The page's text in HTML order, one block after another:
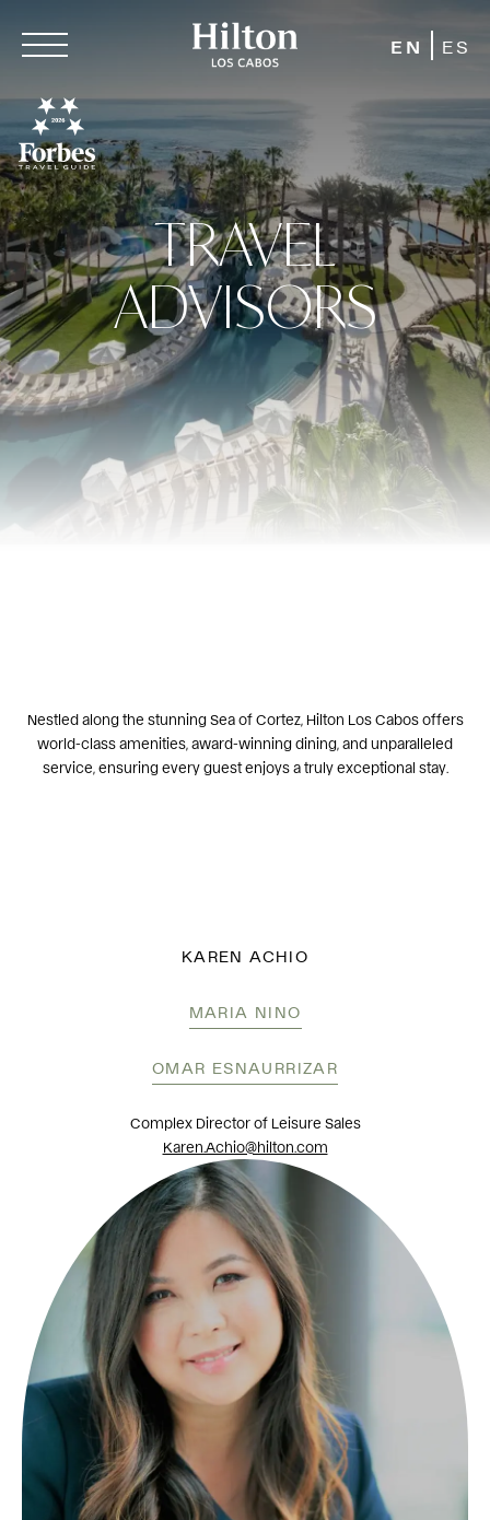
EN ES
TRAVEL
ADVISORS
Nestled along the stunning Sea of Cortez, Hilton Los Cabos offers
world-class amenities, award-winning dining, and unparalleled
service, ensuring every guest enjoys a truly exceptional stay.
KAREN ACHIO
MARIA NINO
OMAR ESNAURRIZAR
Complex Director of Leisure Sales
Karen.Achio@hilton.com